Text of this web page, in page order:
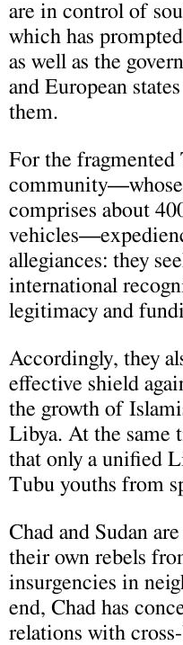
are in control of
which has
as well as the
and European
them.
For the fragmented
comprises about
allegiances: they
international
legitimacy and
Accordingly, they
effective shield
the growth of
Libya. At the same
that only a unified
Tubu youths from
Chad and Sudan
their own rebels
insurgencies in
end, Chad has
relations with